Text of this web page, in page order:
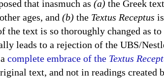
that inasmuch as (a) the Greek
ages, and (b) the Textus Receptus
the text is so thoroughly changed as
leads to a rejection of the UBS/
complete embrace of the Textus
text, and not in readings created